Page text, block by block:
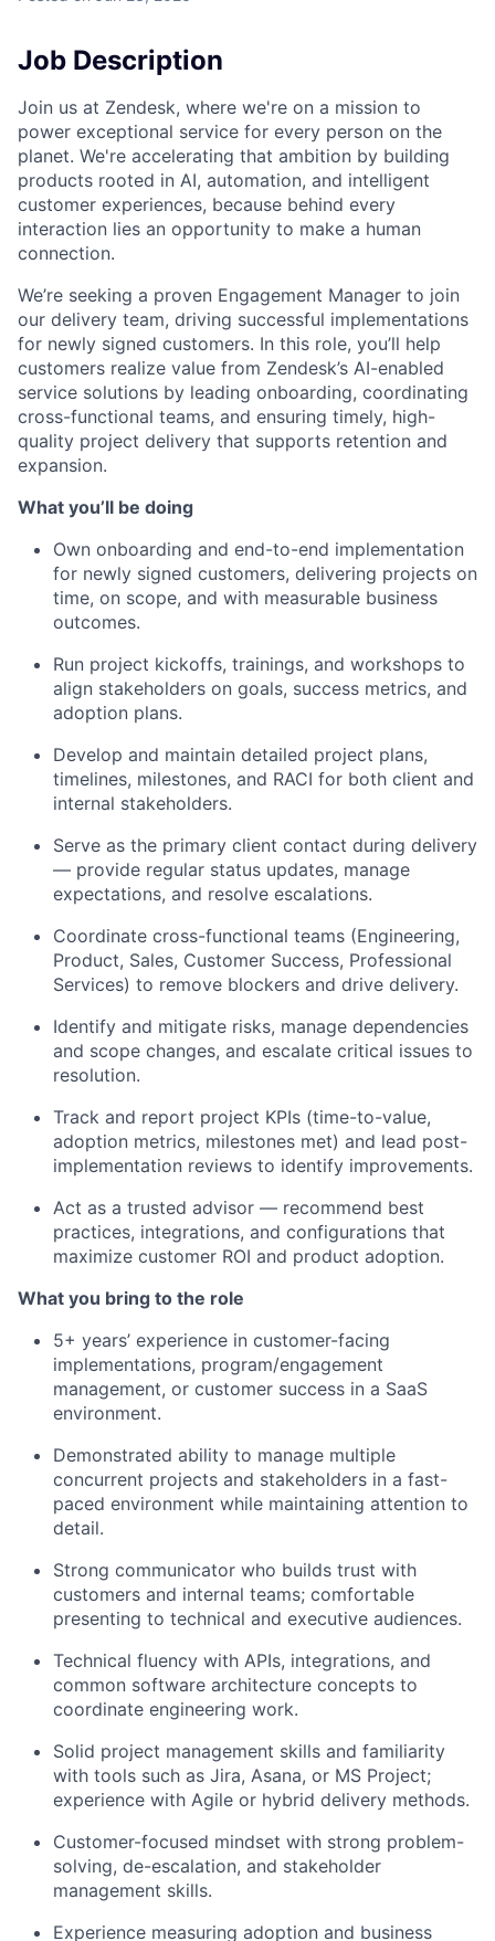
Job Description
Join us at Zendesk, where we're on a mission to
power exceptional service for every person on the
planet. We're accelerating that ambition by building
products rooted in AI, automation, and intelligent
customer experiences, because behind every
interaction lies an opportunity to make a human
connection.
We’re seeking a proven Engagement Manager to join
our delivery team, driving successful implementations
for newly signed customers. In this role, you’ll help
customers realize value from Zendesk’s AI-enabled
service solutions by leading onboarding, coordinating
cross-functional teams, and ensuring timely, high-
quality project delivery that supports retention and
expansion.
What you’ll be doing
Own onboarding and end-to-end implementation
for newly signed customers, delivering projects on
time, on scope, and with measurable business
outcomes.
Run project kickoffs, trainings, and workshops to
align stakeholders on goals, success metrics, and
adoption plans.
Develop and maintain detailed project plans,
timelines, milestones, and RACI for both client and
internal stakeholders.
Serve as the primary client contact during delivery
— provide regular status updates, manage
expectations, and resolve escalations.
Coordinate cross-functional teams (Engineering,
Product, Sales, Customer Success, Professional
Services) to remove blockers and drive delivery.
Identify and mitigate risks, manage dependencies
and scope changes, and escalate critical issues to
resolution.
Track and report project KPIs (time-to-value,
adoption metrics, milestones met) and lead post-
implementation reviews to identify improvements.
Act as a trusted advisor — recommend best
practices, integrations, and configurations that
maximize customer ROI and product adoption.
What you bring to the role
5+ years’ experience in customer-facing
implementations, program/engagement
management, or customer success in a SaaS
environment.
Demonstrated ability to manage multiple
concurrent projects and stakeholders in a fast-
paced environment while maintaining attention to
detail.
Strong communicator who builds trust with
customers and internal teams; comfortable
presenting to technical and executive audiences.
Technical fluency with APIs, integrations, and
common software architecture concepts to
coordinate engineering work.
Solid project management skills and familiarity
with tools such as Jira, Asana, or MS Project;
experience with Agile or hybrid delivery methods.
Customer-focused mindset with strong problem-
solving, de-escalation, and stakeholder
management skills.
Experience measuring adoption and business